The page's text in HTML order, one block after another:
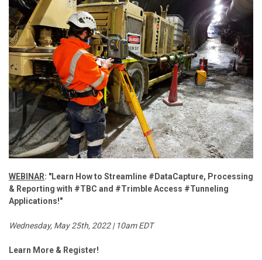
WEBINAR: "Learn How to Streamline #DataCapture, Processing
& Reporting with #TBC and #Trimble Access #Tunneling
Applications!"
Wednesday, May 25th, 2022 | 10am EDT
Learn More & Register!